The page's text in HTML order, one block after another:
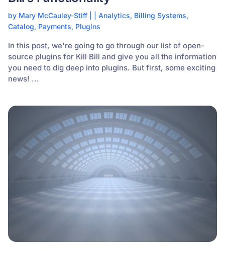
by Mary McCauley-Stiff Analytics, Billing Systems,
Catalog, Payments, Plugins
In this post, we're going to go through our list of open-
source plugins for Kill Bill and give you all the information
you need to dig deep into plugins. But first, some exciting
news! ...